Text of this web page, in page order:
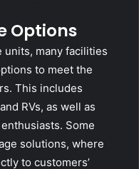
Options
units, many facilities
to meet the
This includes
RVs, as well as
Some
solutions, where
to customers’